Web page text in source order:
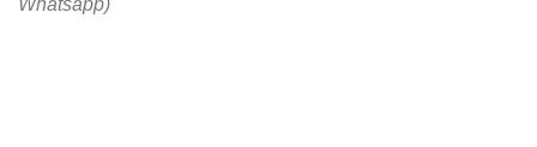
Whatsapp)